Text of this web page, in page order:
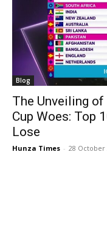
Blog
The Unveiling of
Cup Woes: Top
Lose
Hunza Times - 28 October